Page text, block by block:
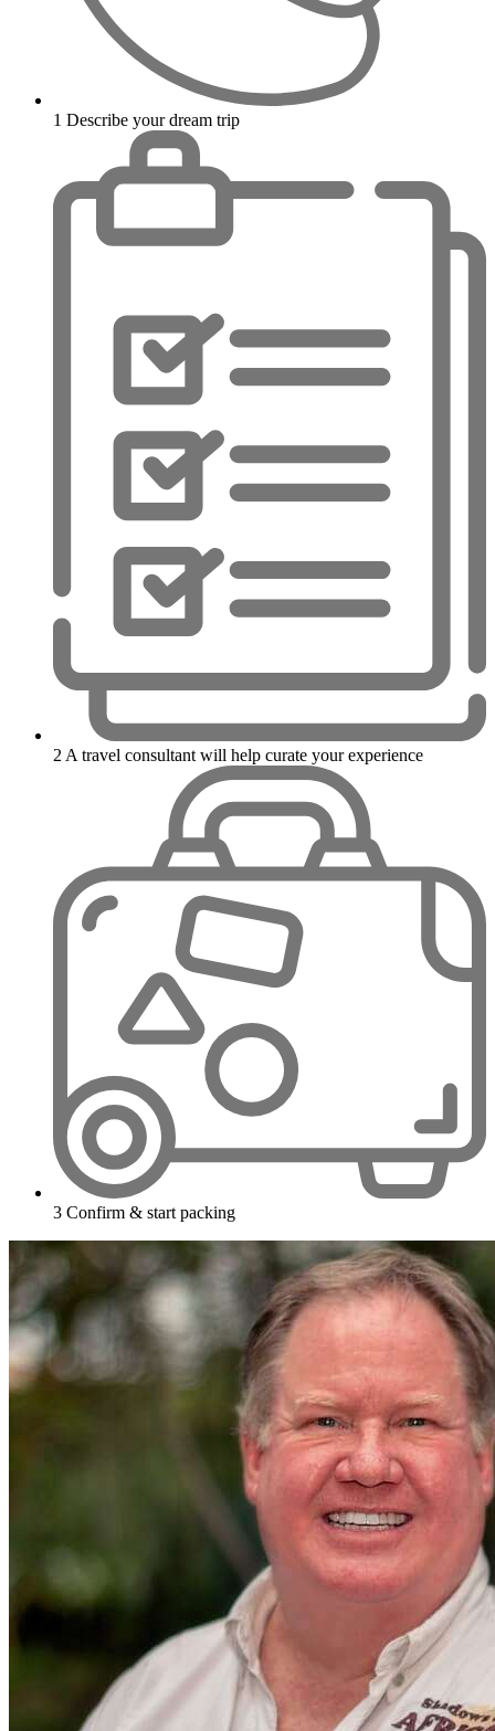
1 Describe your dream trip
2 A travel consultant will help curate your experience
3 Confirm & start packing